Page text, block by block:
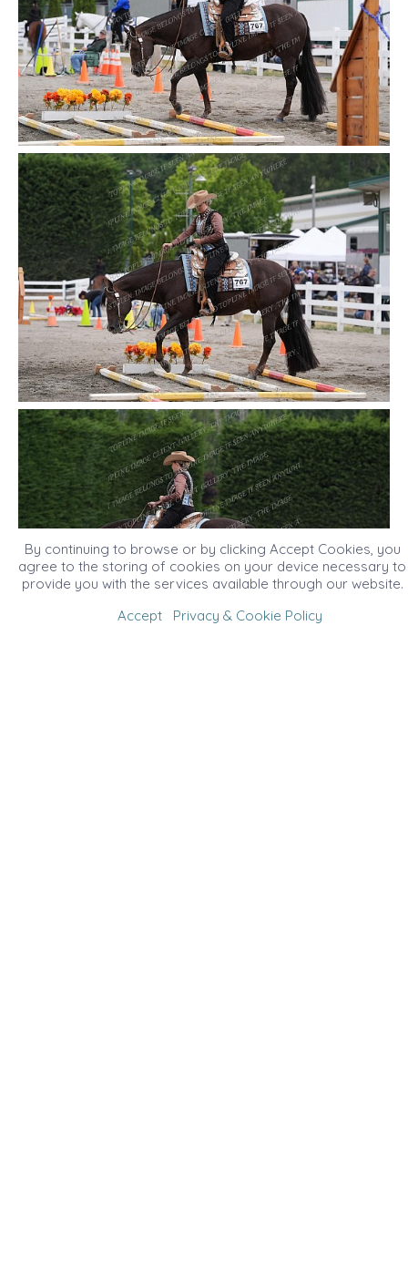
By continuing to browse or by clicking Accept Cookies, you
agree to the storing of cookies on your device necessary to
provide you with the services available through our website.
Accept
Privacy & Cookie Policy